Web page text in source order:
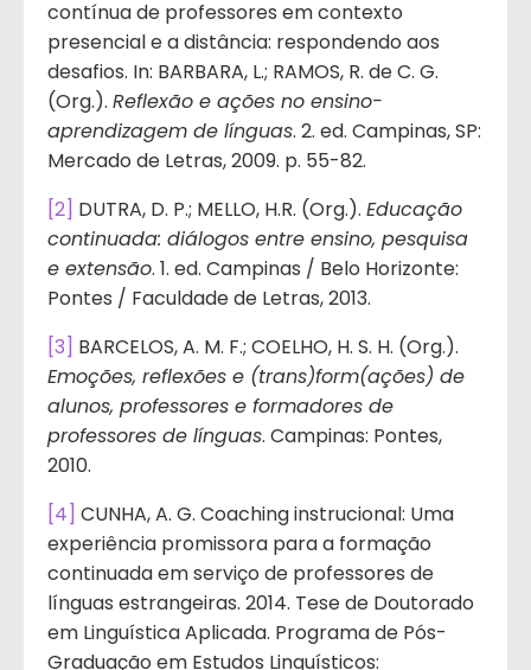
contínua de professores em contexto
presencial e a distância: respondendo aos
desafios. In: BARBARA, L.; RAMOS, R. de C. G.
(Org.). Reflexão e ações no ensino-
aprendizagem de línguas. 2. ed. Campinas, SP:
Mercado de Letras, 2009. p. 55-82.
[2] DUTRA, D. P.; MELLO, H.R. (Org.). Educação
continuada: diálogos entre ensino, pesquisa
e extensão. 1. ed. Campinas / Belo Horizonte:
Pontes / Faculdade de Letras, 2013.
[3] BARCELOS, A. M. F.; COELHO, H. S. H. (Org.).
Emoções, reflexões e (trans)form(ações) de
alunos, professores e formadores de
professores de línguas. Campinas: Pontes,
2010.
[4] CUNHA, A. G. Coaching instrucional: Uma
experiência promissora para a formação
continuada em serviço de professores de
línguas estrangeiras. 2014. Tese de Doutorado
em Linguística Aplicada. Programa de Pós-
Graduação em Estudos Linguísticos: